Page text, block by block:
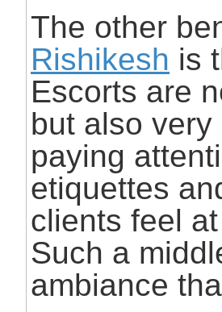
The other
Rishikesh is
Escorts are
but also
paying
etiquettes
clients feel
Such a
ambiance